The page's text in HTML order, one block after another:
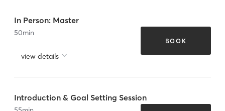
In Person: Master
50min
view details
BOOK
Introduction & Goal Setting Session